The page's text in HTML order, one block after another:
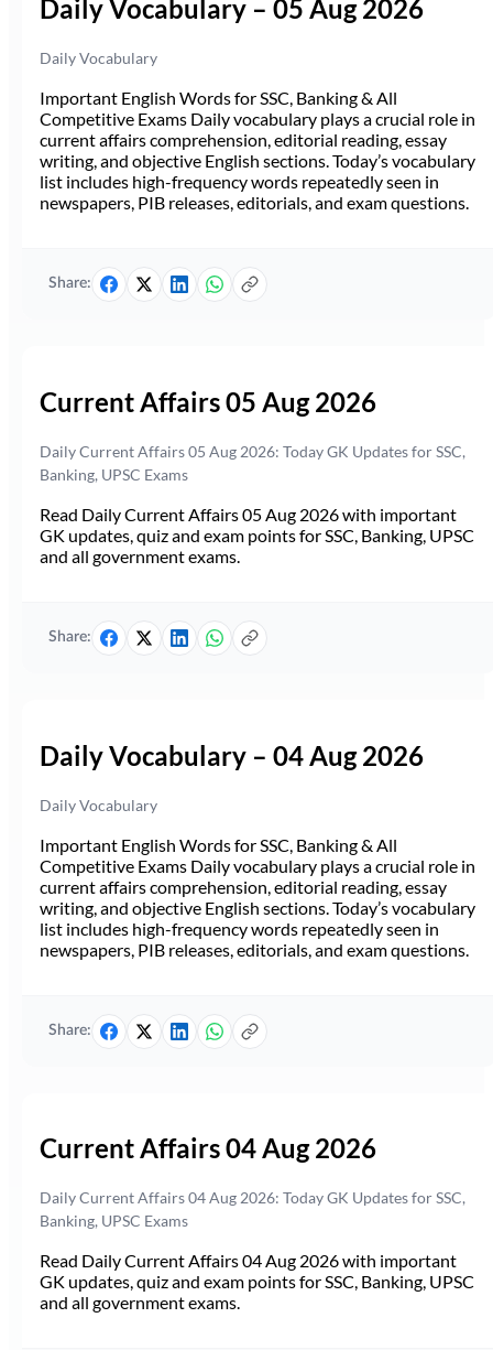
Daily Vocabulary – 05 Aug 2026
Daily Vocabulary
Important English Words for SSC, Banking & All
Competitive Exams Daily vocabulary plays a crucial role in
current affairs comprehension, editorial reading, essay
writing, and objective English sections. Today’s vocabulary
list includes high-frequency words repeatedly seen in
newspapers, PIB releases, editorials, and exam questions.
Share:
Current Affairs 05 Aug 2026
Daily Current Affairs 05 Aug 2026: Today GK Updates for SSC,
Banking, UPSC Exams
Read Daily Current Affairs 05 Aug 2026 with important
GK updates, quiz and exam points for SSC, Banking, UPSC
and all government exams.
Share:
Daily Vocabulary – 04 Aug 2026
Daily Vocabulary
Important English Words for SSC, Banking & All
Competitive Exams Daily vocabulary plays a crucial role in
current affairs comprehension, editorial reading, essay
writing, and objective English sections. Today’s vocabulary
list includes high-frequency words repeatedly seen in
newspapers, PIB releases, editorials, and exam questions.
Share:
Current Affairs 04 Aug 2026
Daily Current Affairs 04 Aug 2026: Today GK Updates for SSC,
Banking, UPSC Exams
Read Daily Current Affairs 04 Aug 2026 with important
GK updates, quiz and exam points for SSC, Banking, UPSC
and all government exams.